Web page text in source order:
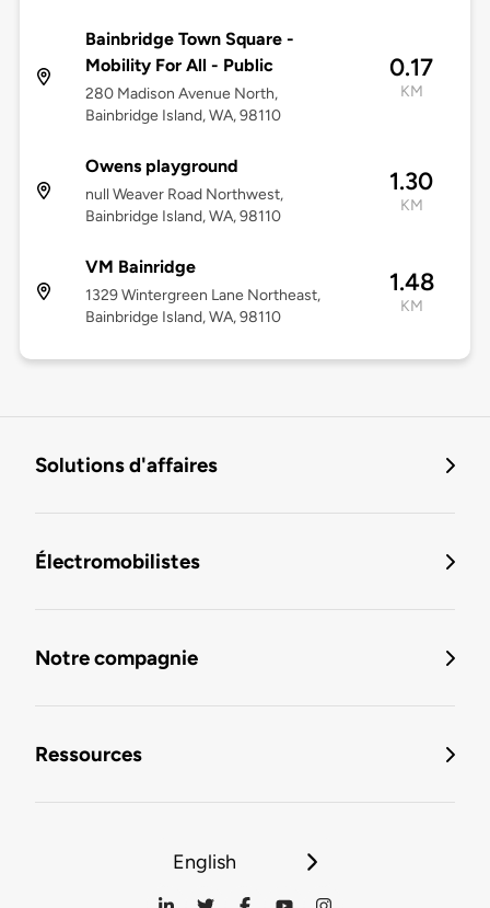
Bainbridge Town Square -
Mobility For All - Public
280 Madison Avenue North,
Bainbridge Island, WA, 98110
0.17
KM
Owens playground
null Weaver Road Northwest,
Bainbridge Island, WA, 98110
1.30
KM
VM Bainridge
1329 Wintergreen Lane Northeast,
Bainbridge Island, WA, 98110
1.48
KM
Solutions d'affaires
Électromobilistes
Notre compagnie
Ressources
English